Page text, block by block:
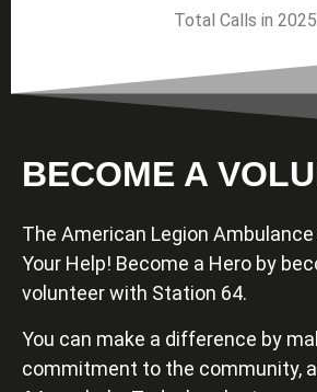
Total Calls in 2025
BECOME A
The American Legion
Your Help! Become a Hero by
volunteer with Station 64.
You can make a difference by
commitment to the community,